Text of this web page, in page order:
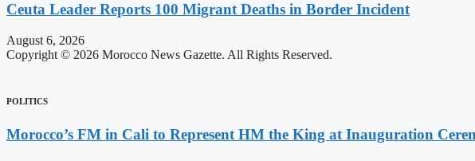
Ceuta Leader Reports 100 Migrant Deaths in Border Incident
August 6, 2026
Copyright © 2026 Morocco News Gazette. All Rights Reserved.
POLITICS
Morocco’s FM in Cali to Represent HM the King at Inauguration